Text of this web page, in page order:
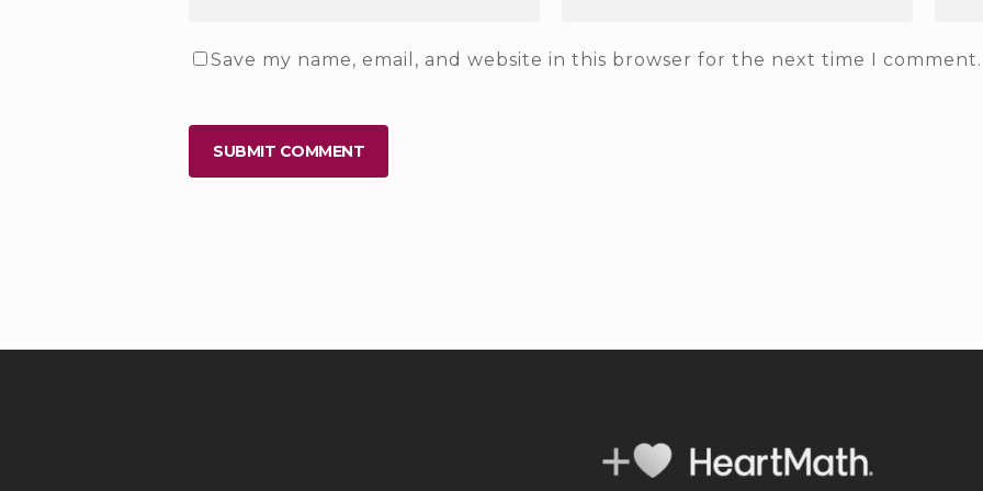
Save my name, email, and website in this browser for the next time I comment.